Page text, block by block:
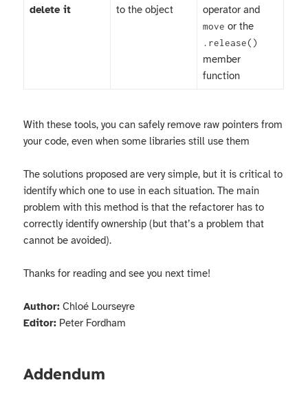
delete it
to the object
operator and
move or the
.release()
member
function
With these tools, you can safely remove raw pointers from
your code, even when some libraries still use them
The solutions proposed are very simple, but it is critical to
identify which one to use in each situation. The main
problem with this method is that the refactorer has to
correctly identify ownership (but that’s a problem that
cannot be avoided).
Thanks for reading and see you next time!
Author: Chloé Lourseyre
Editor: Peter Fordham
Addendum